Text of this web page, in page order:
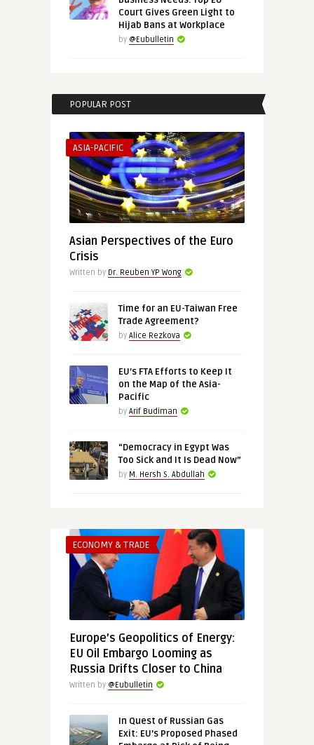
Court Gives Green Light to
Hijab Bans at Workplace
by @Eubulletin
POPULAR POST
ASIA-PACIFIC
Asian Perspectives of the Euro
Crisis
Written by Dr. Reuben YP Wong
Time for an EU-Taiwan Free
Trade Agreement?
by Alice Rezkova
EU’s FTA Efforts to Keep It
on the Map of the Asia-
Pacific
by Arif Budiman
“Democracy in Egypt Was
Too Sick and It Is Dead Now”
by M. Hersh S. Abdullah
ECONOMY & TRADE
Europe’s Geopolitics of Energy:
EU Oil Embargo Looming as
Russia Drifts Closer to China
Written by @Eubulletin
In Quest of Russian Gas
Exit: EU’s Proposed Phased